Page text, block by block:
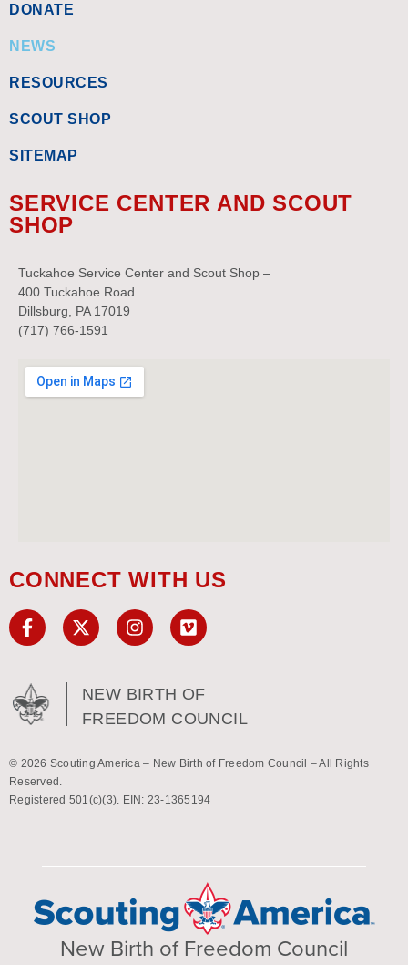
DONATE
NEWS
RESOURCES
SCOUT SHOP
SITEMAP
SERVICE CENTER AND SCOUT
SHOP
Tuckahoe Service Center and Scout Shop –
400 Tuckahoe Road
Dillsburg, PA 17019
(717) 766-1591
CONNECT WITH US
NEW BIRTH OF
FREEDOM COUNCIL
© 2026 Scouting America – New Birth of Freedom Council – All Rights
Reserved.
Registered 501(c)(3). EIN: 23-1365194
New Birth of Freedom Council